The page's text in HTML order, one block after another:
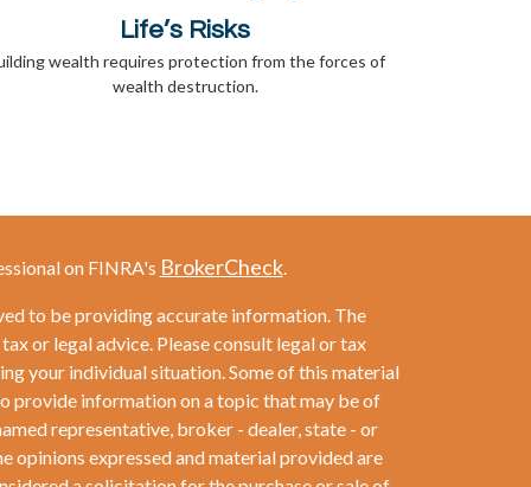
Life’s Risks
wealth requires protection from the forces of
wealth destruction.
on FINRA's BrokerCheck.
to be providing accurate information. The
or legal advice. Please consult legal or tax
your individual situation. Some of this material
provide information on a topic that may be of
representative, broker - dealer, state - or
opinions expressed and material provided are